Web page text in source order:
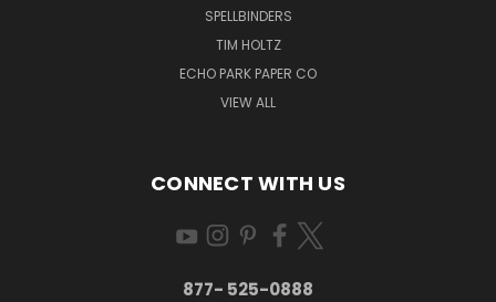
SPELLBINDERS
TIM HOLTZ
ECHO PARK PAPER CO
VIEW ALL
CONNECT WITH US
877- 525-0888